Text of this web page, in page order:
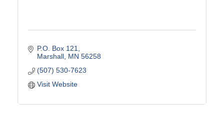
P.O. Box 121
Marshall MN 56258
(507) 530-7623
Visit Website